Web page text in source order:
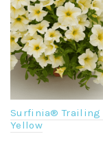
Surfinia®
Yellow